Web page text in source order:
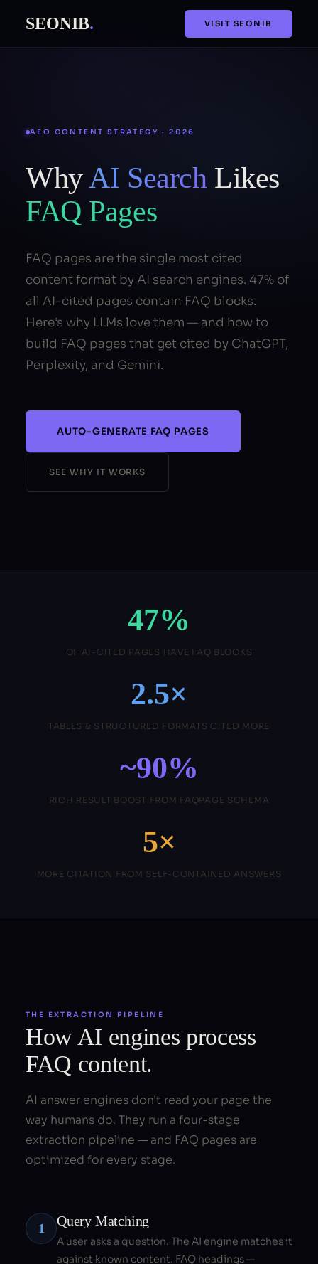
SEONIB. VISIT SEONIB
AEO CONTENT STRATEGY · 2026
WhyAI Search Likes
FAQ Pages
FAQ pages are the single most cited
content format by AI search engines. 47% of
all AI-cited pages contain FAQ blocks.
Here's why LLMs love them — and how to
build FAQ pages that get cited by ChatGPT,
Perplexity, and Gemini.
AUTO-GENERATE FAQ PAGES
SEE WHY IT WORKS
47%
OF AI-CITED PAGES HAVE FAQ BLOCKS
2.5×
TABLES & STRUCTURED FORMATS CITED MORE
~90%
RICH RESULT BOOST FROM FAQPAGE SCHEMA
5×
MORE CITATION FROM SELF-CONTAINED ANSWERS
THE EXTRACTION PIPELINE
How AI engines process
FAQ content.
AI answer engines don't read your page the
way humans do. They run a four-stage
extraction pipeline — and FAQ pages are
optimized for every stage.
1 Query Matching
A user asks a question. The AI engine matches it
against known content. FAQ headings —